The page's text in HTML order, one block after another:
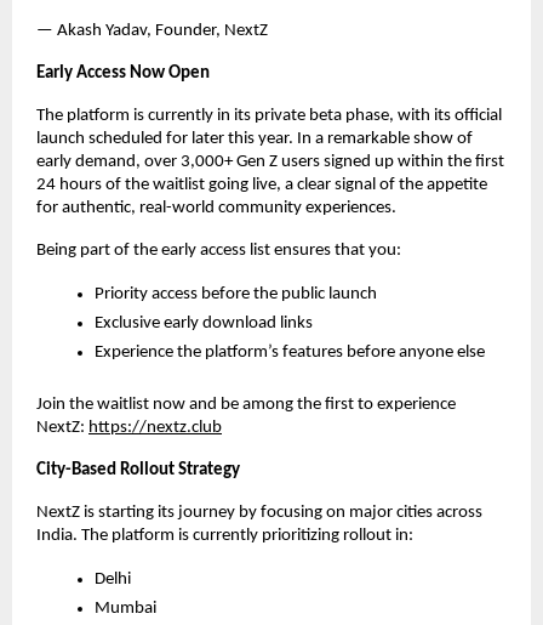
— Akash Yadav, Founder, NextZ
Early Access Now Open
The platform is currently in its private beta phase, with its official
launch scheduled for later this year. In a remarkable show of
early demand, over 3,000+ Gen Z users signed up within the first
24 hours of the waitlist going live, a clear signal of the appetite
for authentic, real-world community experiences.
Being part of the early access list ensures that you:
Priority access before the public launch
Exclusive early download links
Experience the platform’s features before anyone else
Join the waitlist now and be among the first to experience
NextZ: https://nextz.club
City-Based Rollout Strategy
NextZ is starting its journey by focusing on major cities across
India. The platform is currently prioritizing rollout in:
Delhi
Mumbai